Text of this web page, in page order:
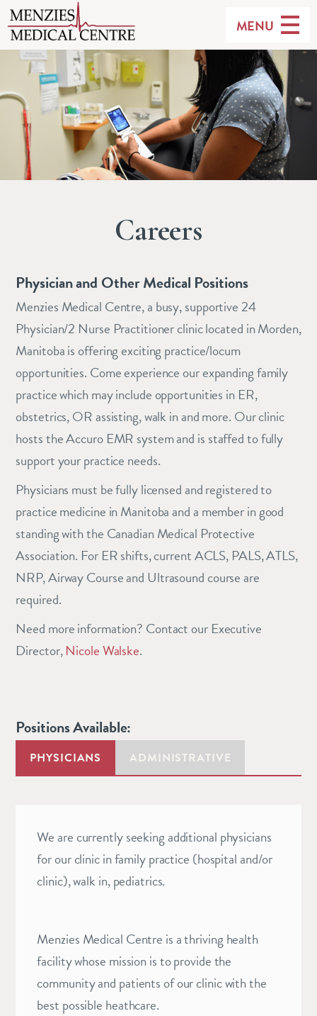
MENU
Careers
Physician and Other Medical Positions
Menzies Medical Centre, a busy, supportive 24
Physician/2 Nurse Practitioner clinic located in Morden,
Manitoba is offering exciting practice/locum
opportunities. Come experience our expanding family
practice which may include opportunities in ER,
obstetrics, OR assisting, walk in and more. Our clinic
hosts the Accuro EMR system and is staffed to fully
support your practice needs.
Physicians must be fully licensed and registered to
practice medicine in Manitoba and a member in good
standing with the Canadian Medical Protective
Association. For ER shifts, current ACLS, PALS, ATLS,
NRP, Airway Course and Ultrasound course are
required.
Need more information? Contact our Executive
Director,Nicole Walske.
Positions Available:
PHYSICIANS ADMINISTRATIVE
We are currently seeking additional physicians
for our clinic in family practice (hospital and/or
clinic), walk in, pediatrics.
Menzies Medical Centre is a thriving health
facility whose mission is to provide the
community and patients of our clinic with the
best possible heathcare.